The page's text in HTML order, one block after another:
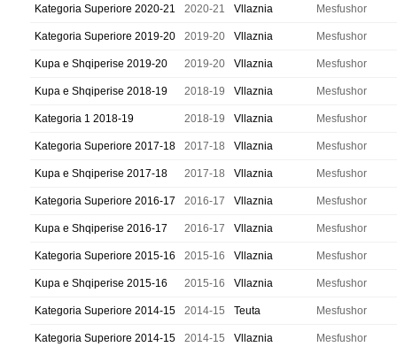
Kategoria Superiore 2020-21
2020-21 Vllaznia Mesfushor
Kategoria Superiore 2019-20 2019-20 Vllaznia Mesfushor
Kupa e Shqiperise 2019-20 2019-20 Vllaznia Mesfushor
Kupa e Shqiperise 2018-19 2018-19 Vllaznia Mesfushor
Kategoria 1 2018-19 2018-19 Vllaznia Mesfushor
Kategoria Superiore 2017-18 2017-18 Vllaznia Mesfushor
Kupa e Shqiperise 2017-18 2017-18 Vllaznia Mesfushor
Kategoria Superiore 2016-17 2016-17 Vllaznia Mesfushor
Kupa e Shqiperise 2016-17 2016-17 Vllaznia Mesfushor
Kategoria Superiore 2015-16 2015-16 Vllaznia Mesfushor
Kupa e Shqiperise 2015-16 2015-16 Vllaznia Mesfushor
Kategoria Superiore 2014-15 2014-15 Teuta Mesfushor
Kategoria Superiore 2014-15 2014-15 Vllaznia Mesfushor